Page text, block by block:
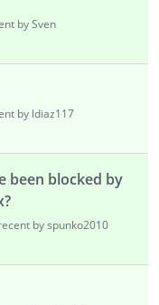
by Sven
by ldiaz117
been blocked by
by spunko2010